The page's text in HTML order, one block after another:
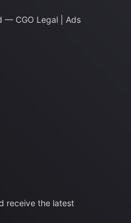
— CGO Legal | Ads
receive the latest